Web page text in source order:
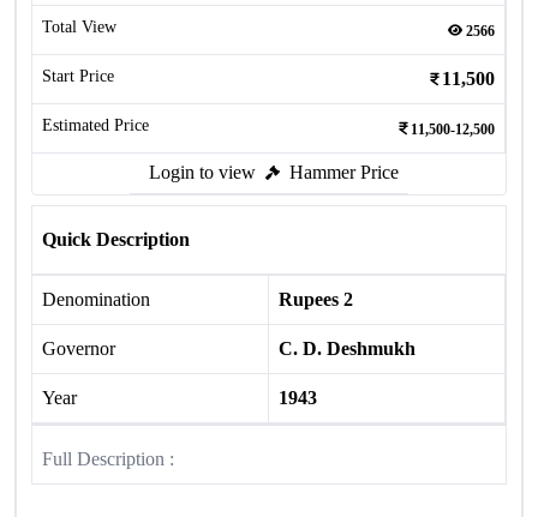
Total View 2566
Start Price 11,500
Estimated Price 11,500-12,500
Login to view Hammer Price
Quick Description
Denomination Rupees 2
Governor C. D. Deshmukh
Year 1943
Full Description :